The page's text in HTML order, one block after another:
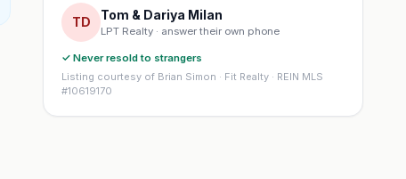
TD Tom & Dariya Milan
LPT Realty · answer their own phone
✓ Never resold to strangers
Listing courtesy of Brian Simon · Fit Realty · REIN MLS
#10619170